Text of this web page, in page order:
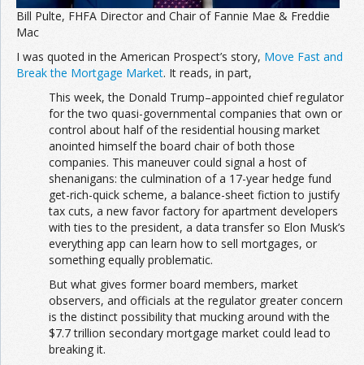
Bill Pulte, FHFA Director and Chair of Fannie Mae & Freddie
Mac
I was quoted in the American Prospect’s story, Move Fast and
Break the Mortgage Market. It reads, in part,
This week, the Donald Trump–appointed chief regulator
for the two quasi-governmental companies that own or
control about half of the residential housing market
anointed himself the board chair of both those
companies. This maneuver could signal a host of
shenanigans: the culmination of a 17-year hedge fund
get-rich-quick scheme, a balance-sheet fiction to justify
tax cuts, a new favor factory for apartment developers
with ties to the president, a data transfer so Elon Musk’s
everything app can learn how to sell mortgages, or
something equally problematic.
But what gives former board members, market
observers, and officials at the regulator greater concern
is the distinct possibility that mucking around with the
$7.7 trillion secondary mortgage market could lead to
breaking it.